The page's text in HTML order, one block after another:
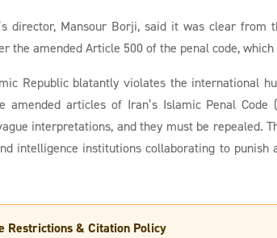
director, Mansour Borji, said it was clear
the amended Article 500 of the penal code, which
Republic blatantly violates the international
amended articles of Iran’s Islamic Penal
interpretations, and they must be repealed.
intelligence institutions collaborating to
Restrictions & Citation Policy